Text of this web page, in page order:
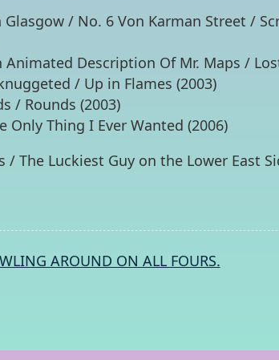
Glasgow / No. 6 Von Karman Street /
Animated Description Of Mr. Maps /
/ Up in Flames (2003)
/ Rounds (2003)
Only Thing I Ever Wanted (2006)
/ The Luckiest Guy on the Lower East
AROUND ON ALL FOURS.